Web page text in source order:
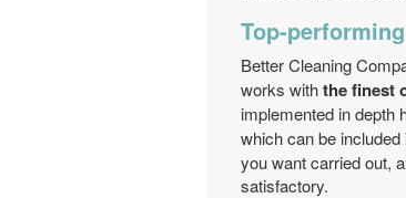
Top-
Better Cleaning
works withthe finest
implemented in depth
which can be included
you want carried out,
satisfactory.